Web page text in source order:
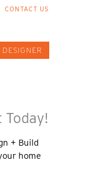
CONTACT US
+ Build
home